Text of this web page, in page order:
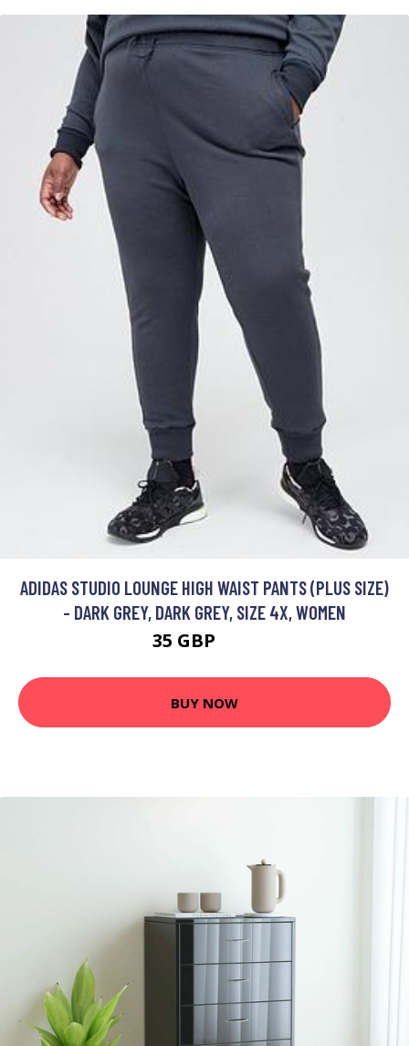
ADIDAS STUDIO LOUNGE HIGH WAIST PANTS (PLUS SIZE)
- DARK GREY, DARK GREY, SIZE 4X, WOMEN
35 GBP
BUY NOW